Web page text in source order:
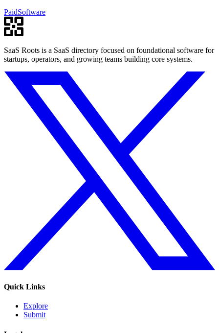
PaidSoftware
SaaS Roots is a SaaS directory focused on foundational software for
startups, operators, and growing teams building core systems.
Quick Links
Explore
Submit